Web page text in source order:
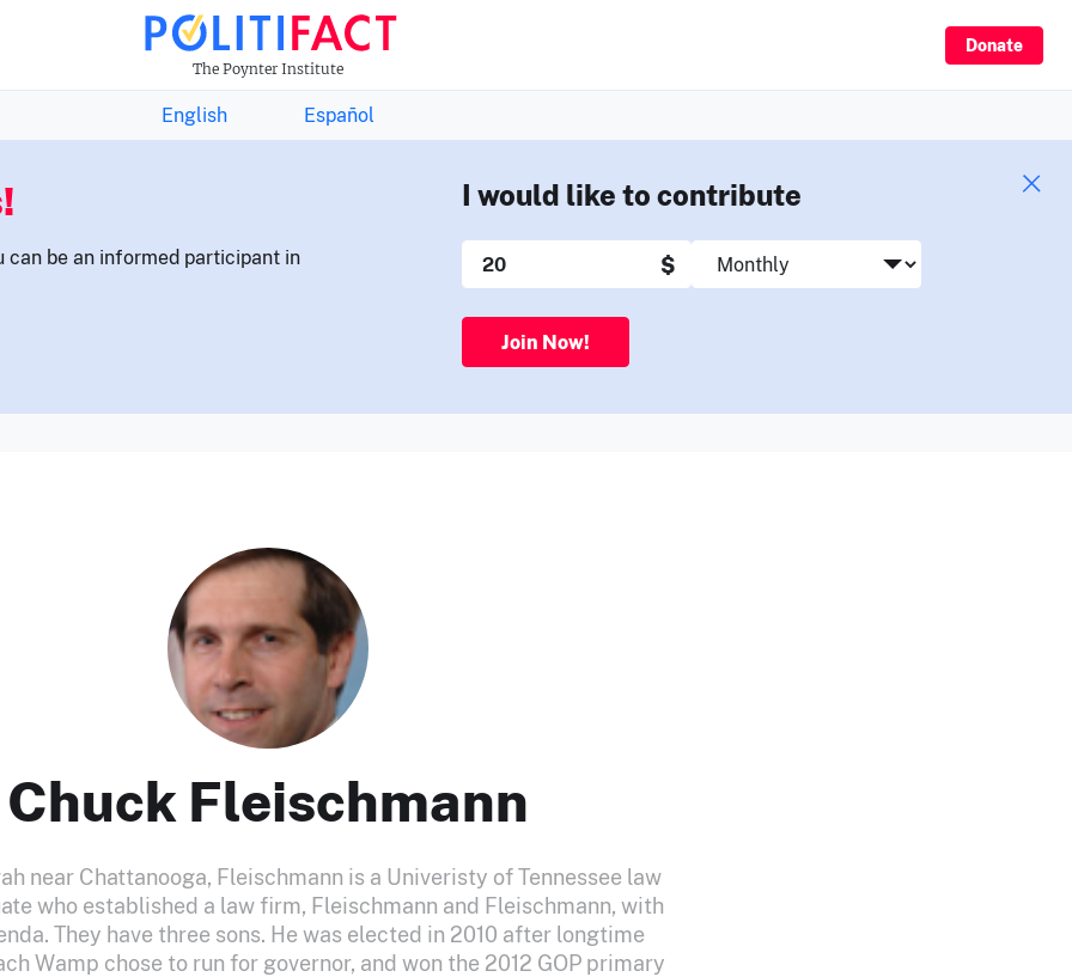
The Poynter Institute
Donate
THE FACTS NEWSLETTER
English Español
can be an informed participant in
I would like to contribute
$
Join Now!
Chuck Fleischmann
near Chattanooga, Fleischmann is a Univeristy of Tennessee law
who established a law firm, Fleischmann and Fleischmann, with
They have three sons. He was elected in 2010 after longtime
Wamp chose to run for governor, and won the 2012 GOP primary